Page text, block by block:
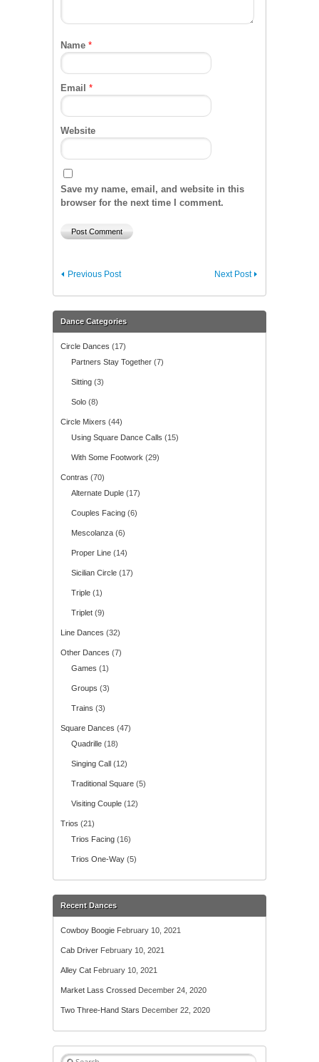
Name *
Email *
Website
Save my name, email, and website in this
browser for the next time I comment.
Next Post
Previous Post
Dance Categories
Circle Dances (17)
Partners Stay Together (7)
Sitting (3)
Solo (8)
Circle Mixers (44)
Using Square Dance Calls (15)
With Some Footwork (29)
Contras (70)
Alternate Duple (17)
Couples Facing (6)
Mescolanza (6)
Proper Line (14)
Sicilian Circle (17)
Triple (1)
Triplet (9)
Line Dances (32)
Other Dances (7)
Games (1)
Groups (3)
Trains (3)
Square Dances (47)
Quadrille (18)
Singing Call (12)
Traditional Square (5)
Visiting Couple (12)
Trios (21)
Trios Facing (16)
Trios One-Way (5)
Recent Dances
Cowboy Boogie February 10, 2021
Cab Driver February 10, 2021
Alley Cat February 10, 2021
Market Lass Crossed December 24, 2020
Two Three-Hand Stars December 22, 2020
S